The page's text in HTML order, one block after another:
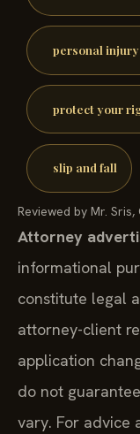
personal
protect your
slip and fall
Reviewed by Mr.
Attorney
informational
constitute legal
attorney-client
application
do not
vary. For advice